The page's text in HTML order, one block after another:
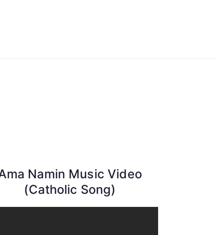
Lyrics
Namin Music Video
(Catholic Song)